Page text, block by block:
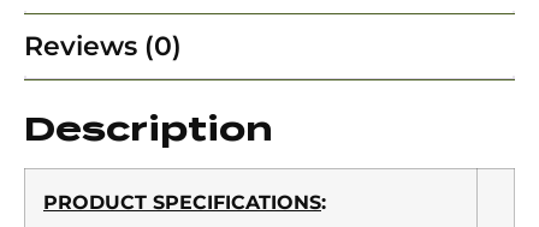
Reviews (0)
Description
PRODUCT SPECIFICATIONS: